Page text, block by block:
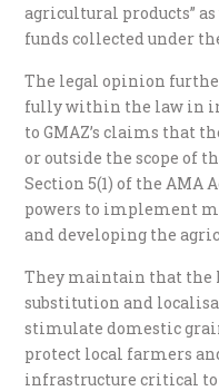
agricultural products”
funds collected under
The legal opinion
fully within the law in
to GMAZ’s claims that
or outside the scope of
Section 5(1) of the AMA
powers to implement
and developing the
They maintain that the
substitution and
stimulate domestic
protect local farmers
infrastructure critical to